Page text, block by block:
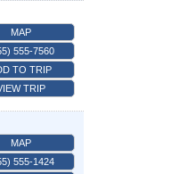
MAP
555-7560
TO TRIP
TRIP
MAP
555-1424